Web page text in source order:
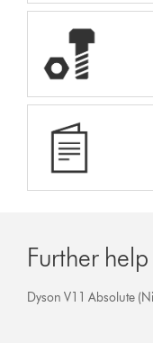
Further help
Dyson V11 Absolute